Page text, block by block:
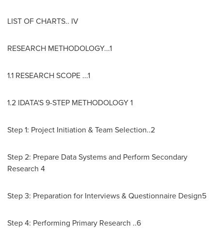
LIST OF CHARTS.. IV
RESEARCH METHODOLOGY...1
1.1 RESEARCH SCOPE ...1
1.2 IDATA'S 9-STEP METHODOLOGY 1
Step 1: Project Initiation & Team Selection..2
Step 2: Prepare Data Systems and Perform Secondary
Research 4
Step 3: Preparation for Interviews & Questionnaire Design5
Step 4: Performing Primary Research ..6